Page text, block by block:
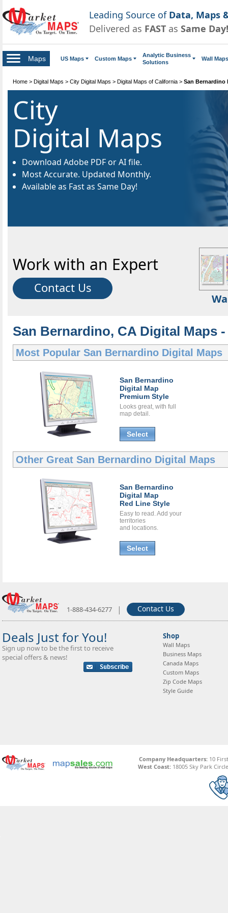
Leading Source of Data, Maps
Delivered as FAST as Same Day!
Maps US Maps Custom Maps
Analytic Business
Solutions
Wall Maps
Home > Digital Maps > City Digital Maps > Digital Maps of California > San Bernardino
City
Digital Maps
Download Adobe PDF or AI file.
Most Accurate. Updated Monthly.
Available as Fast as Same Day!
Work with an Expert
Contact Us
San Bernardino, CA Digital Maps
Most Popular San Bernardino Digital Maps
San Bernardino
Digital Map
Premium Style
Looks great, with full
map detail.
Select
Other Great San Bernardino Digital Maps
San Bernardino
Digital Map
Red Line Style
Easy to read. Add your
territories
and locations.
Select
1-888-434-6277 | Contact Us
Deals Just for You!
Sign up now to be the first to receive
special offers & news!
Shop
Wall Maps
Business Maps
Canada Maps
Custom Maps
Zip Code Maps
Style Guide
Company Headquarters:10
West Coast: 18005 Sky Park